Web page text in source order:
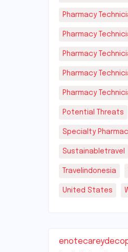
Pharmacy
Pharmacy
Pharmacy
Pharmacy
Pharmacy
Potential Threats
Specialty
Sustainabletravel
Travelindonesia
United States